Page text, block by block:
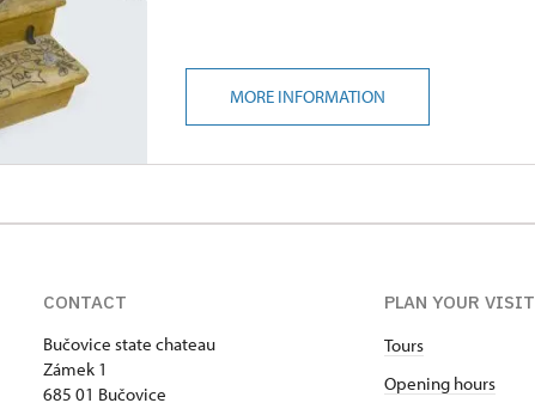
MORE INFORMATION
CONTACT
Bučovice state chateau
Zámek 1
685 01 Bučovice
PLAN YOUR VISIT
Tours
Opening hours